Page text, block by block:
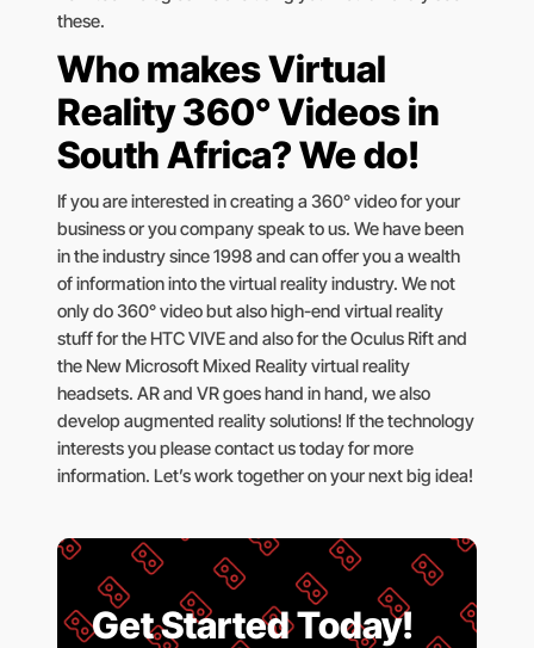
these.
Who makes Virtual
Reality 360° Videos in
South Africa? We do!
If you are interested in creating a 360° video for your
business or you company speak to us. We have been
in the industry since 1998 and can offer you a wealth
of information into the virtual reality industry. We not
only do 360° video but also high-end virtual reality
stuff for the HTC VIVE and also for the Oculus Rift and
the New Microsoft Mixed Reality virtual reality
headsets. AR and VR goes hand in hand, we also
develop augmented reality solutions! If the technology
interests you please contact us today for more
information. Let’s work together on your next big idea!
Get Started Today!